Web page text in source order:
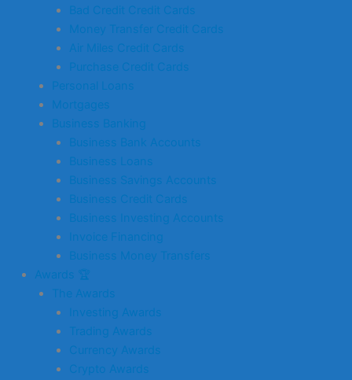
Bad Credit Credit Cards
Money Transfer Credit Cards
Air Miles Credit Cards
Purchase Credit Cards
Personal Loans
Mortgages
Business Banking
Business Bank Accounts
Business Loans
Business Savings Accounts
Business Credit Cards
Business Investing Accounts
Invoice Financing
Business Money Transfers
Awards 🏆
The Awards
Investing Awards
Trading Awards
Currency Awards
Crypto Awards